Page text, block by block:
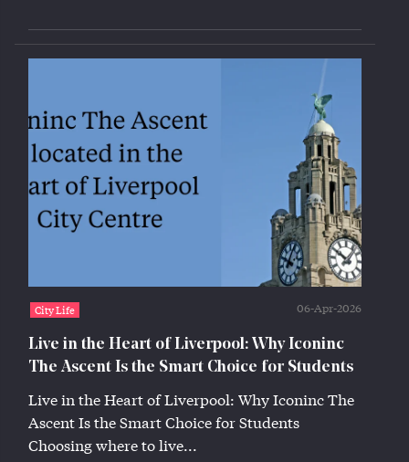
City Life 06-Apr-2026
Live in the Heart of Liverpool: Why Iconinc
The Ascent Is the Smart Choice for Students
Live in the Heart of Liverpool: Why Iconinc The
Ascent Is the Smart Choice for Students
Choosing where to live...